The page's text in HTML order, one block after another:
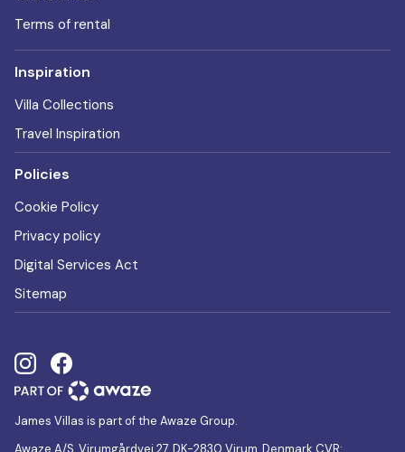
Terms of rental
Inspiration
Villa Collections
Travel Inspiration
Policies
Cookie Policy
Privacy policy
Digital Services Act
Sitemap
James Villas is part of the Awaze Group.